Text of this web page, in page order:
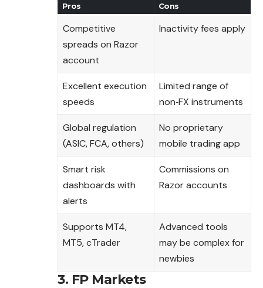
Pros Cons
Competitive
spreads on Razor
account
Inactivity fees apply
Excellent execution
speeds
Limited range of
non‑FX instruments
Global regulation
(ASIC, FCA, others)
No proprietary
mobile trading app
Smart risk
dashboards with
alerts
Commissions on
Razor accounts
Supports MT4,
MT5, cTrader
Advanced tools
may be complex for
newbies
3. FP Markets